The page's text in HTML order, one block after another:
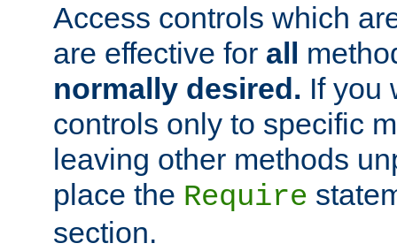
Access controls which
are effective for all
normally desired. If you
controls only to specific
leaving other methods
place the Require
section.